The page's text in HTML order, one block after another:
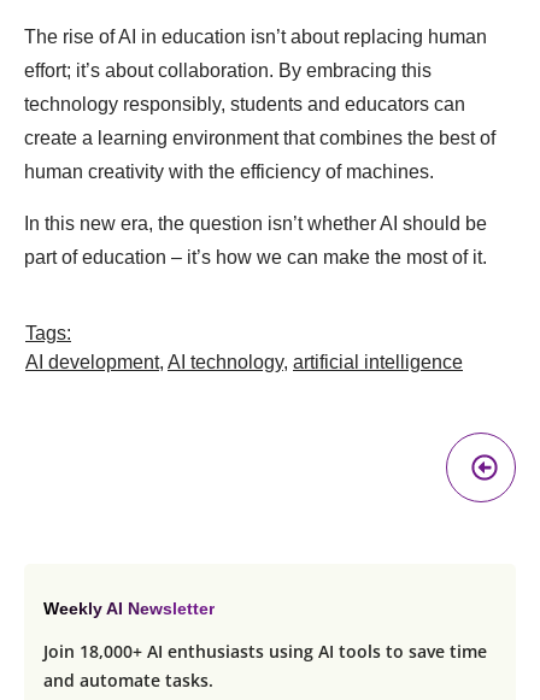
The rise of AI in education isn’t about replacing human
effort; it’s about collaboration. By embracing this
technology responsibly, students and educators can
create a learning environment that combines the best of
human creativity with the efficiency of machines.
In this new era, the question isn’t whether AI should be
part of education – it’s how we can make the most of it.
Tags:
AI development, AI technology, artificial intelligence
Weekly AI Newsletter
Join 18,000+ AI enthusiasts using AI tools to save time
and automate tasks.